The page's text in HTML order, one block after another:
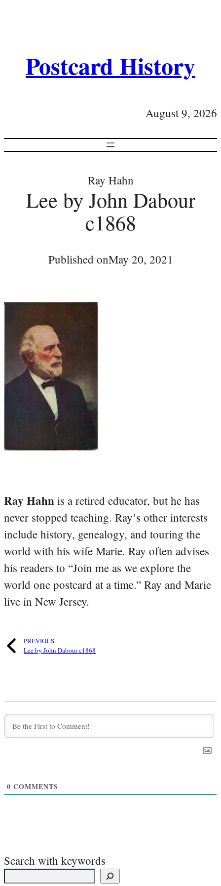
Postcard History
August 9, 2026
Ray Hahn
Lee by John Dabour
c1868
Published onMay 20, 2021
Ray Hahn is a retired educator, but he has
never stopped teaching. Ray’s other interests
include history, genealogy, and touring the
world with his wife Marie. Ray often advises
his readers to “Join me as we explore the
world one postcard at a time.” Ray and Marie
live in New Jersey.
PREVIOUS
Lee by John Dabour c1868
0 COMMENTS
Search with keywords